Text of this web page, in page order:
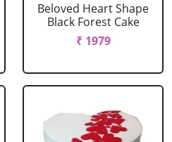
Beloved Heart Shape
Black Forest Cake
₹ 1979